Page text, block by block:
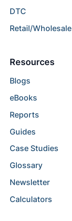
DTC
Retail/Wholesale
Resources
Blogs
eBooks
Reports
Guides
Case Studies
Glossary
Newsletter
Calculators